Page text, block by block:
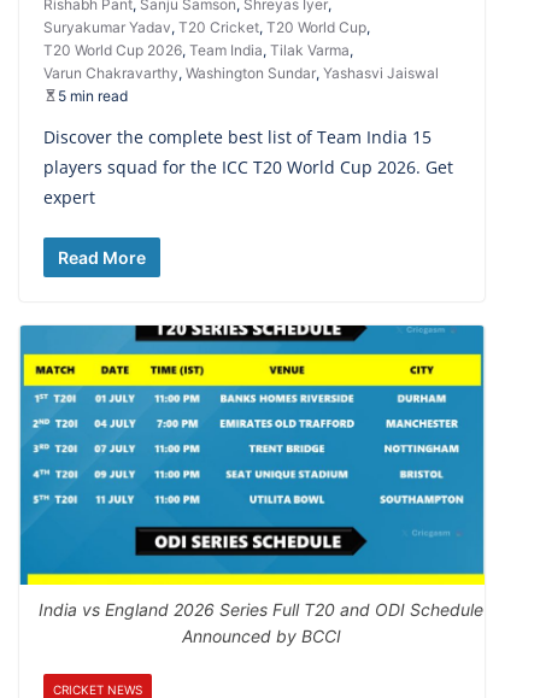
Rishabh Pant, Sanju Samson, Shreyas Iyer,
Suryakumar Yadav, T20 Cricket, T20 World Cup,
T20 World Cup 2026, Team India, Tilak Varma,
Varun Chakravarthy, Washington Sundar, Yashasvi Jaiswal
5 min read
Discover the complete best list of Team India 15
players squad for the ICC T20 World Cup 2026. Get
expert
Read More
India vs England 2026 Series Full T20 and ODI Schedule
Announced by BCCI
CRICKET NEWS